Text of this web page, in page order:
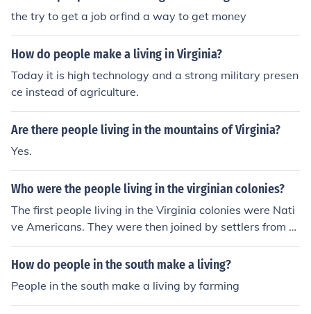
the try to get a job orfind a way to get money
How do people make a living in Virginia?
Today it is high technology and a strong military presen
ce instead of agriculture.
Are there people living in the mountains of Virginia?
Yes.
Who were the people living in the virginian colonies?
The first people living in the Virginia colonies were Nati
ve Americans. They were then joined by settlers from E
ngland.
How do people in the south make a living?
People in the south make a living by farming